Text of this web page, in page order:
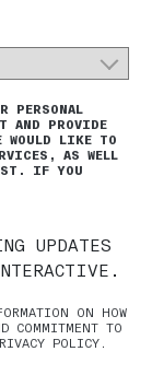
PERSONAL
AND PROVIDE
WOULD LIKE TO
AS WELL
IF YOU
UPDATES
ON HOW
COMMITMENT TO
POLICY.